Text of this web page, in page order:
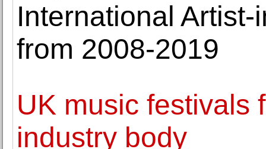
International
from 2008-2019
UK music festivals
industry body